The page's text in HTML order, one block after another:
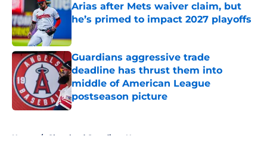
Arias after Mets waiver claim, but
he’s primed to impact 2027 playoffs
Guardians aggressive trade
deadline has thrust them into
middle of American League
postseason picture
Published by on Invalid Date
Home / Cleveland Guardians News